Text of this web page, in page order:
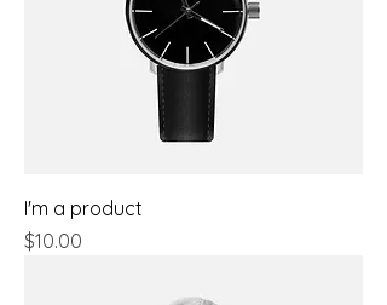
I'm a product
Price
$10.00